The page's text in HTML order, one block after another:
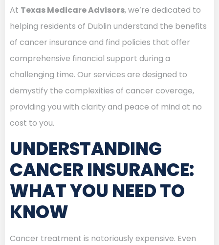
At Texas Medicare Advisors, we’re dedicated to
helping residents of Dublin understand the benefits
of cancer insurance and find policies that offer
comprehensive financial support during a
challenging time. Our services are designed to
demystify the complexities of cancer coverage,
providing you with clarity and peace of mind at no
cost to you.
UNDERSTANDING
CANCER INSURANCE:
WHAT YOU NEED TO
KNOW
Cancer treatment is notoriously expensive. Even